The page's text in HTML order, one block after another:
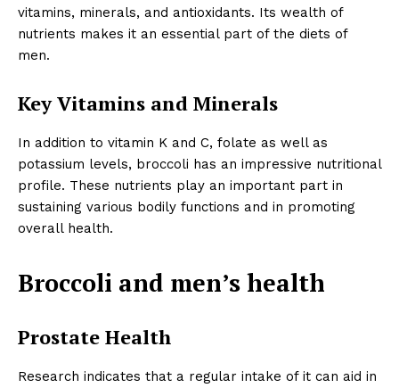
vitamins, minerals, and antioxidants. Its wealth of
nutrients makes it an essential part of the diets of
men.
Key Vitamins and Minerals
In addition to vitamin K and C, folate as well as
potassium levels, broccoli has an impressive nutritional
profile. These nutrients play an important part in
sustaining various bodily functions and in promoting
overall health.
Broccoli and men’s health
Prostate Health
Research indicates that a regular intake of it can aid in